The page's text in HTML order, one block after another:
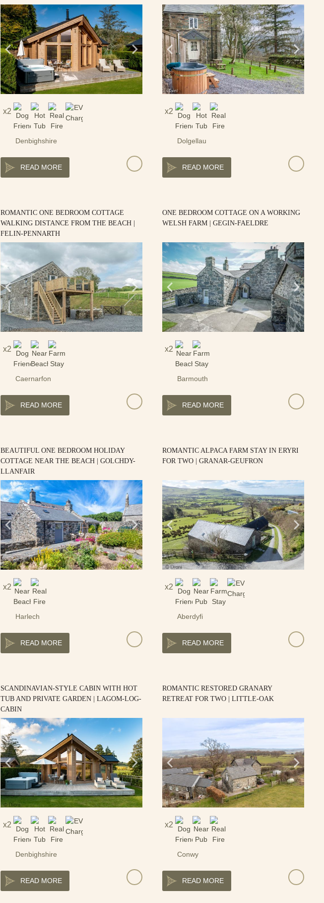
2
Denbighshire
READ MORE
2
Dolgellau
READ MORE
ROMANTIC ONE BEDROOM COTTAGE
WALKING DISTANCE FROM THE BEACH |
FELIN-PENNARTH
2
Caernarfon
READ MORE
ONE BEDROOM COTTAGE ON A WORKING
WELSH FARM | GEGIN-FAELDRE
2
Barmouth
READ MORE
BEAUTIFUL ONE BEDROOM HOLIDAY
COTTAGE NEAR THE BEACH | GOLCHDY-
LLANFAIR
2
Harlech
READ MORE
ROMANTIC ALPACA FARM STAY IN ERYRI
FOR TWO | GRANAR-GEUFRON
2
Aberdyfi
READ MORE
SCANDINAVIAN-STYLE CABIN WITH HOT
TUB AND PRIVATE GARDEN | LAGOM-LOG-
CABIN
2
Denbighshire
READ MORE
ROMANTIC RESTORED GRANARY
RETREAT FOR TWO | LITTLE-OAK
2
Conwy
READ MORE